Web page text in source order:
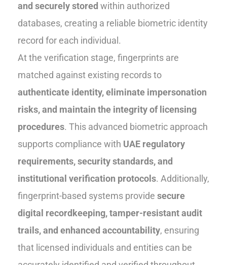
and securely stored within authorized
databases, creating a reliable biometric identity
record for each individual.
At the verification stage, fingerprints are
matched against existing records to
authenticate identity, eliminate impersonation
risks, and maintain the integrity of licensing
procedures. This advanced biometric approach
supports compliance with UAE regulatory
requirements, security standards, and
institutional verification protocols. Additionally,
fingerprint-based systems provide secure
digital recordkeeping, tamper-resistant audit
trails, and enhanced accountability, ensuring
that licensed individuals and entities can be